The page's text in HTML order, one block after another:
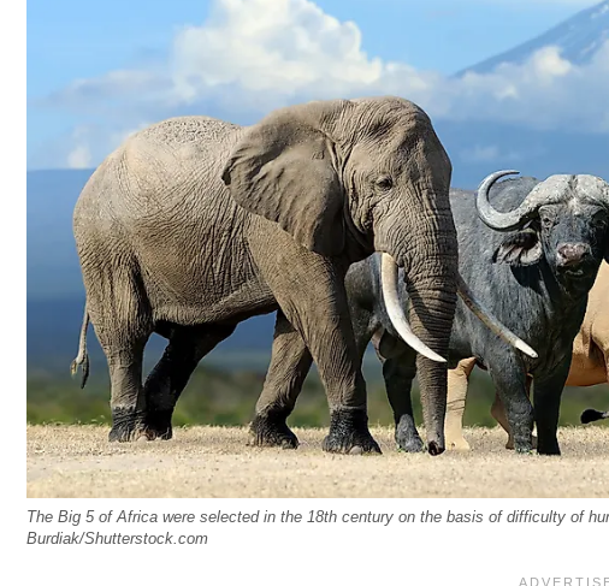
The Big 5 of Africa were selected in the 18th century on the basis of difficulty of
Burdiak/Shutterstock.com